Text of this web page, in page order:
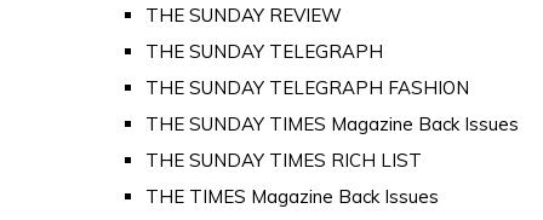
THE SUNDAY REVIEW
THE SUNDAY TELEGRAPH
THE SUNDAY TELEGRAPH FASHION
THE SUNDAY TIMES Magazine Back Issues
THE SUNDAY TIMES RICH LIST
THE TIMES Magazine Back Issues